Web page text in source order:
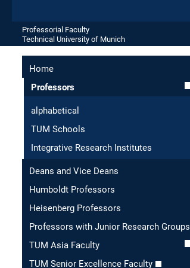
Professorial Faculty
Technical University of Munich
Home
Professors
alphabetical
TUM Schools
Integrative Research Institutes
Deans and Vice Deans
Humboldt Professors
Heisenberg Professors
Professors with Junior Research Groups
TUM Asia Faculty
TUM Senior Excellence Faculty